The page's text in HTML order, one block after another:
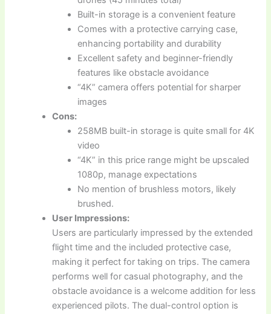
Built-in storage is a convenient feature
Comes with a protective carrying case,
enhancing portability and durability
Excellent safety and beginner-friendly
features like obstacle avoidance
“4K” camera offers potential for sharper
images
Cons:
258MB built-in storage is quite small for 4K
video
“4K” in this price range might be upscaled
1080p, manage expectations
No mention of brushless motors, likely
brushed.
User Impressions:
Users are particularly impressed by the extended
flight time and the included protective case,
making it perfect for taking on trips. The camera
performs well for casual photography, and the
obstacle avoidance is a welcome addition for less
experienced pilots. The dual-control option is